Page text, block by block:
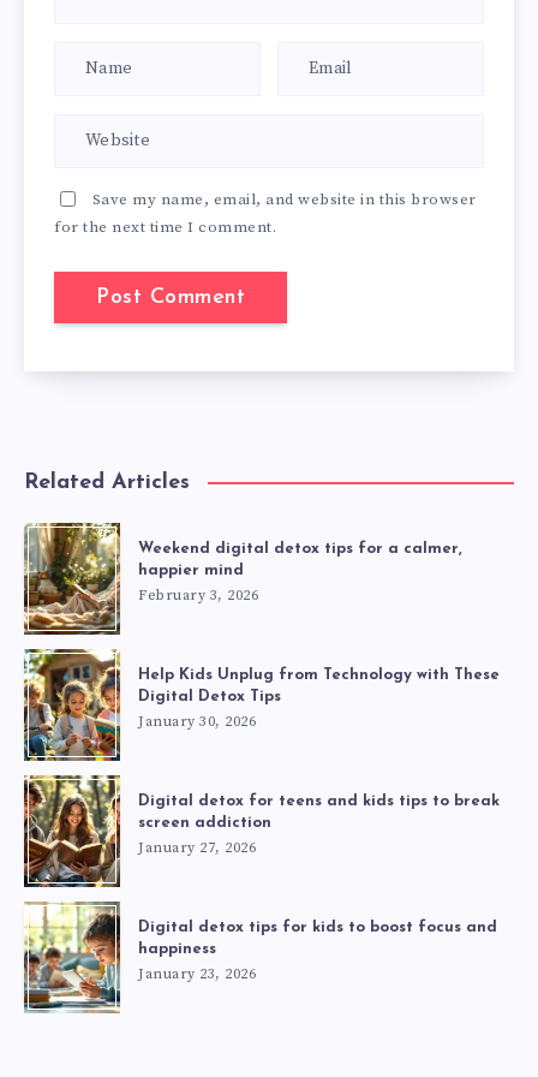
Save my name, email, and website in this browser
for the next time I comment.
Related Articles
Weekend digital detox tips for a calmer,
happier mind
February 3, 2026
Help Kids Unplug from Technology with These
Digital Detox Tips
January 30, 2026
Digital detox for teens and kids tips to break
screen addiction
January 27, 2026
Digital detox tips for kids to boost focus and
happiness
January 23, 2026